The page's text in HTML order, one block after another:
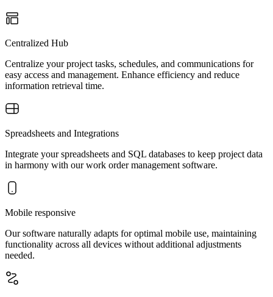
Centralized Hub
Centralize your project tasks, schedules, and communications for
easy access and management. Enhance efficiency and reduce
information retrieval time.
Spreadsheets and Integrations
Integrate your spreadsheets and SQL databases to keep project data
in harmony with our work order management software.
Mobile responsive
Our software naturally adapts for optimal mobile use, maintaining
functionality across all devices without additional adjustments
needed.